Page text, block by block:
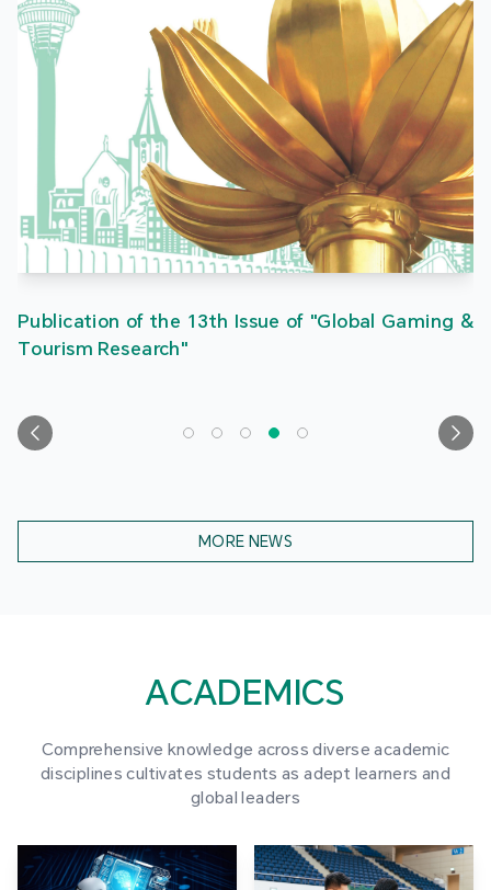
Publication of the 13th Issue of "Global Gaming &
Tourism Research"
MORE NEWS
ACADEMICS
Comprehensive knowledge across diverse academic
disciplines cultivates students as adept learners and
global leaders